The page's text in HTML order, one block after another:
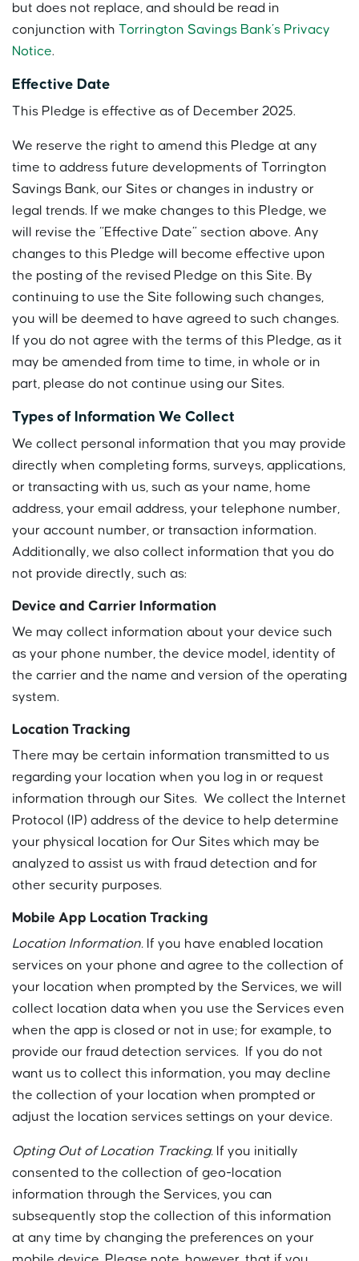
but does not replace, and should be read in
conjunction with Torrington Savings Bank’s Privacy
Notice.
Effective Date
This Pledge is effective as of December 2025.
We reserve the right to amend this Pledge at any
time to address future developments of Torrington
Savings Bank, our Sites or changes in industry or
legal trends. If we make changes to this Pledge, we
will revise the “Effective Date” section above. Any
changes to this Pledge will become effective upon
the posting of the revised Pledge on this Site. By
continuing to use the Site following such changes,
you will be deemed to have agreed to such changes.
If you do not agree with the terms of this Pledge, as it
may be amended from time to time, in whole or in
part, please do not continue using our Sites.
Types of Information We Collect
We collect personal information that you may provide
directly when completing forms, surveys, applications,
or transacting with us, such as your name, home
address, your email address, your telephone number,
your account number, or transaction information.
Additionally, we also collect information that you do
not provide directly, such as:
Device and Carrier Information
We may collect information about your device such
as your phone number, the device model, identity of
the carrier and the name and version of the operating
system.
Location Tracking
There may be certain information transmitted to us
regarding your location when you log in or request
information through our Sites. We collect the Internet
Protocol (IP) address of the device to help determine
your physical location for Our Sites which may be
analyzed to assist us with fraud detection and for
other security purposes.
Mobile App Location Tracking
Location Information. If you have enabled location
services on your phone and agree to the collection of
your location when prompted by the Services, we will
collect location data when you use the Services even
when the app is closed or not in use; for example, to
provide our fraud detection services. If you do not
want us to collect this information, you may decline
the collection of your location when prompted or
adjust the location services settings on your device.
Opting Out of Location Tracking. If you initially
consented to the collection of geo-location
information through the Services, you can
subsequently stop the collection of this information
at any time by changing the preferences on your